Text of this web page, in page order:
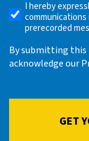
Receive
Automated
Alerts
I hereby
prerecorded
By submitting this
acknowledge our